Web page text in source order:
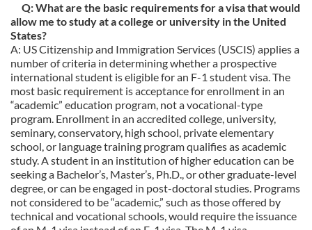
Q: What are the basic requirements for a visa that would
allow me to study at a college or university in the United
States?
A: US Citizenship and Immigration Services (USCIS) applies a
number of criteria in determining whether a prospective
international student is eligible for an F-1 student visa. The
most basic requirement is acceptance for enrollment in an
“academic” education program, not a vocational-type
program. Enrollment in an accredited college, university,
seminary, conservatory, high school, private elementary
school, or language training program qualifies as academic
study. A student in an institution of higher education can be
seeking a Bachelor’s, Master’s, Ph.D., or other graduate-level
degree, or can be engaged in post-doctoral studies. Programs
not considered to be “academic,” such as those offered by
technical and vocational schools, would require the issuance